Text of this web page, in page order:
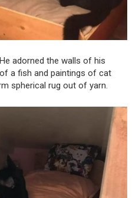
adorned the walls of his
a fish and paintings of cat
spherical rug out of yarn.